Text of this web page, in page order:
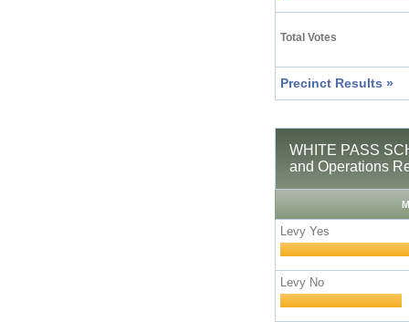
Total Votes
Precinct Results »
WHITE PASS
and Operations
Levy Yes
Levy No